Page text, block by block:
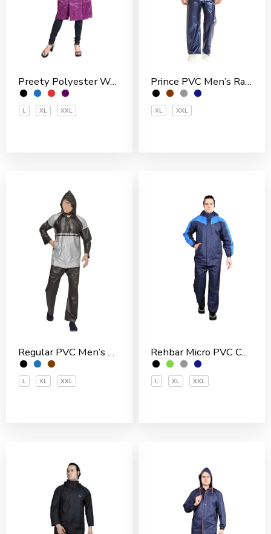
Preety Polyester Women’s 3/4 Coat
L XL XXL
Prince PVC Men’s Rain Suit
XL XXL
Regular PVC Men’s Rain Suit
L XL XXL
Rehbar Micro PVC Coated Inside With Net Men’s Rain Suit
L XL XXL